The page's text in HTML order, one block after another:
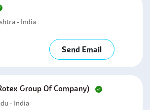
- India
Send Email
Group Of Company)
- India